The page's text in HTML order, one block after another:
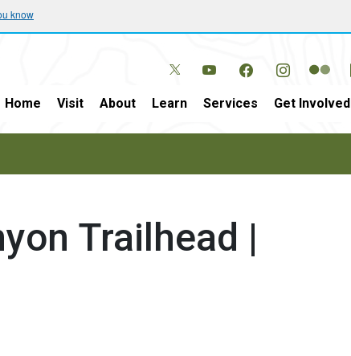
know
Home Visit About Learn Services Get Involved
Trailhead |